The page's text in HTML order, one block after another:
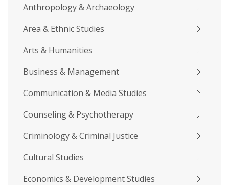
Anthropology & Archaeology
Area & Ethnic Studies
Arts & Humanities
Business & Management
Communication & Media Studies
Counseling & Psychotherapy
Criminology & Criminal Justice
Cultural Studies
Economics & Development Studies